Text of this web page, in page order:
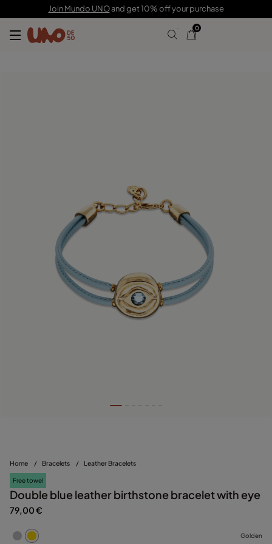
Join Mundo UNOand get 10% off your purchase
0
Home / Bracelets / Leather Bracelets
Free towel
Double blue leather birthstone bracelet with eye
79,00 €
Golden